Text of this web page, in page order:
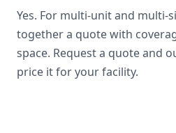
Yes. For multi-unit and multi-
together a quote with
space. Request a quote and
price it for your facility.